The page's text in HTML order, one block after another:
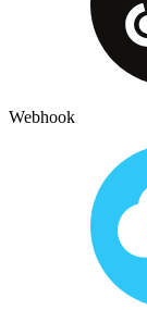
Webhook